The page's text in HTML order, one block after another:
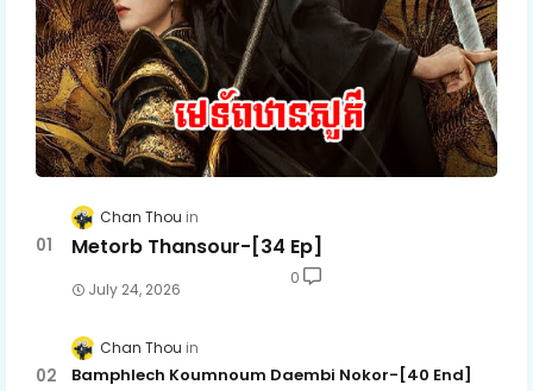
Chan Thou
Metorb Thansour-[34 Ep]
July 24, 2026
0
Chan Thou
Bamphlech Koumnoum Daembi Nokor-[40 End]